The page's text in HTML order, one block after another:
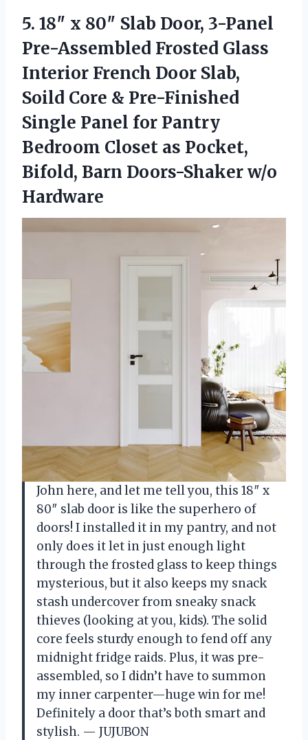
5. 18″ x 80″ Slab Door, 3-Panel
Pre-Assembled Frosted Glass
Interior French Door Slab,
Soild Core & Pre-Finished
Single Panel for Pantry
Bedroom Closet as Pocket,
Bifold, Barn Doors-Shaker w/o
Hardware
John here, and let me tell you, this 18″ x
80″ slab door is like the superhero of
doors! I installed it in my pantry, and not
only does it let in just enough light
through the frosted glass to keep things
mysterious, but it also keeps my snack
stash undercover from sneaky snack
thieves (looking at you, kids). The solid
core feels sturdy enough to fend off any
midnight fridge raids. Plus, it was pre-
assembled, so I didn’t have to summon
my inner carpenter—huge win for me!
Definitely a door that’s both smart and
stylish. — JUJUBON